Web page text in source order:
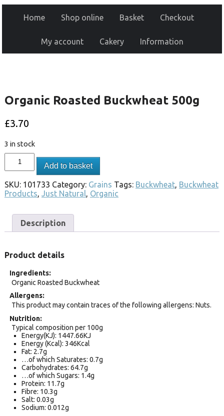
Home Shop online Basket Checkout
My account Cakery Information
Organic Roasted Buckwheat 500g
£3.70
3 in stock
Add to basket
SKU: 101733 Category: Grains Tags: Buckwheat, Buckwheat
Products, Just Natural, Organic
Description
Product details
Ingredients
Organic Roasted Buckwheat
Allergens
This product may contain traces of the following allergens: Nuts.
Nutrition
Typical composition per 100g
Energy(KJ): 1447.66KJ
Energy (Kcal): 346Kcal
Fat: 2.7g
…of which Saturates: 0.7g
Carbohydrates: 64.7g
…of which Sugars: 1.4g
Protein: 11.7g
Fibre: 10.3g
Salt: 0.03g
Sodium: 0.012g